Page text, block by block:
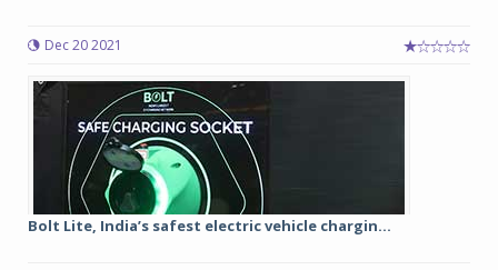
Dec 20 2021
Bolt Lite, India’s safest electric vehicle chargin...